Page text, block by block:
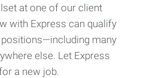
at one of our client
with Express can qualify
many
else. Let Express
a new job.